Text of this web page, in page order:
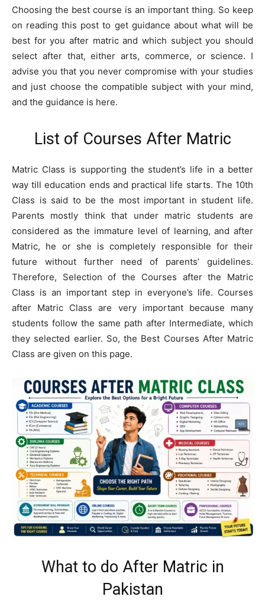
Choosing the best course is an important thing. So keep
on reading this post to get guidance about what will be
best for you after matric and which subject you should
select after that, either arts, commerce, or science. I
advise you that you never compromise with your studies
and just choose the compatible subject with your mind,
and the guidance is here.
List of Courses After Matric
Matric Class is supporting the student’s life in a better
way till education ends and practical life starts. The 10th
Class is said to be the most important in student life.
Parents mostly think that under matric students are
considered as the immature level of learning, and after
Matric, he or she is completely responsible for their
future without further need of parents’ guidelines.
Therefore, Selection of the Courses after the Matric
Class is an important step in everyone’s life. Courses
after Matric Class are very important because many
students follow the same path after Intermediate, which
they selected earlier. So, the Best Courses After Matric
Class are given on this page.
What to do After Matric in
Pakistan